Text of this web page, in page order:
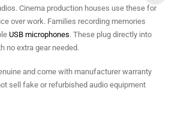
Cinema production houses use these for
over work. Families recording memories
USB microphones. These plug directly into
no extra gear needed.
and come with manufacturer warranty
sell fake or refurbished audio equipment